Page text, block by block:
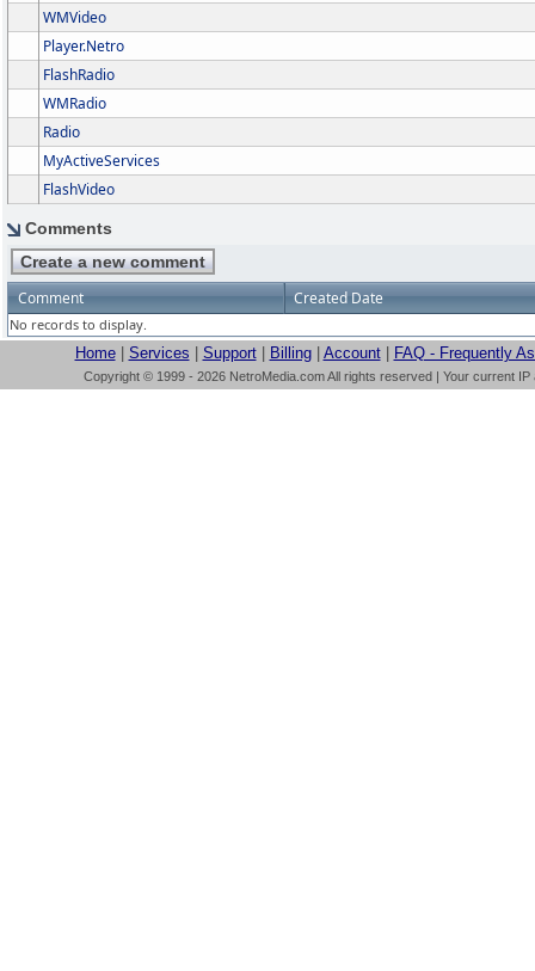
WMVideo
Player.Netro
FlashRadio
WMRadio
Radio
MyActiveServices
FlashVideo
Comments
Comment Created Date
No records to display.
Home| Services Support| Billing| Account| FAQ - Frequently
Copyright © 1999 - 2026 NetroMedia.com All rights reserved | Your current